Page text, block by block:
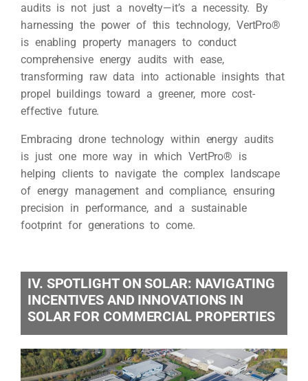
audits is not just a novelty—it’s a necessity. By
harnessing the power of this technology, VertPro®
is enabling property managers to conduct
comprehensive energy audits with ease,
transforming raw data into actionable insights that
propel buildings toward a greener, more cost-
effective future.
Embracing drone technology within energy audits
is just one more way in which VertPro® is
helping clients to navigate the complex landscape
of energy management and compliance, ensuring
precision in performance, and a sustainable
footprint for generations to come.
IV. SPOTLIGHT ON SOLAR: NAVIGATING
INCENTIVES AND INNOVATIONS IN
SOLAR FOR COMMERCIAL PROPERTIES